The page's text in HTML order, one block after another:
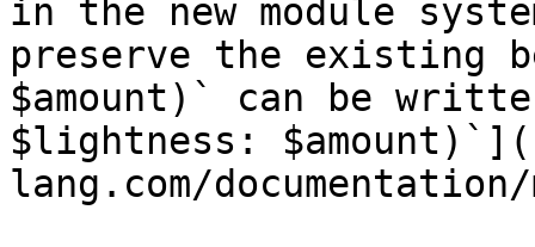
in the new module
preserve the existing
$amount)` can be
$lightness:
lang.com/